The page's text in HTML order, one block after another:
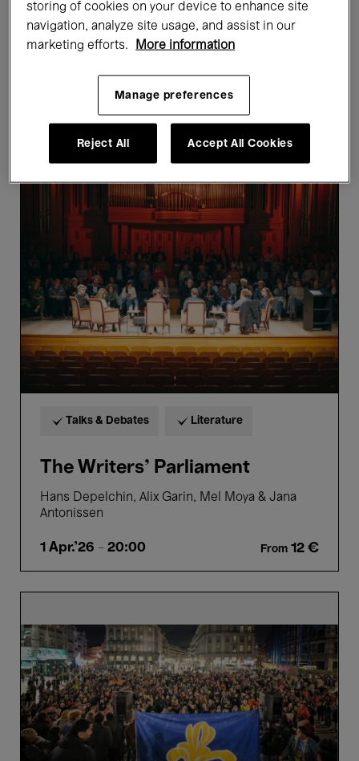
Guided Tours Hosted Events
Past events
Parliament
Talks & Debates Literature
The Writers’ Parliament
Hans Depelchin, Alix Garin, Mel Moya & Jana
Antonissen
1 Apr.'26 - 20:00 From 12 €
A
new
spring
for
Brussels?
storing of cookies on your device to enhance site
navigation, analyze site usage, and assist in our
marketing efforts.
More information
Manage preferences
Reject All Accept All Cookies